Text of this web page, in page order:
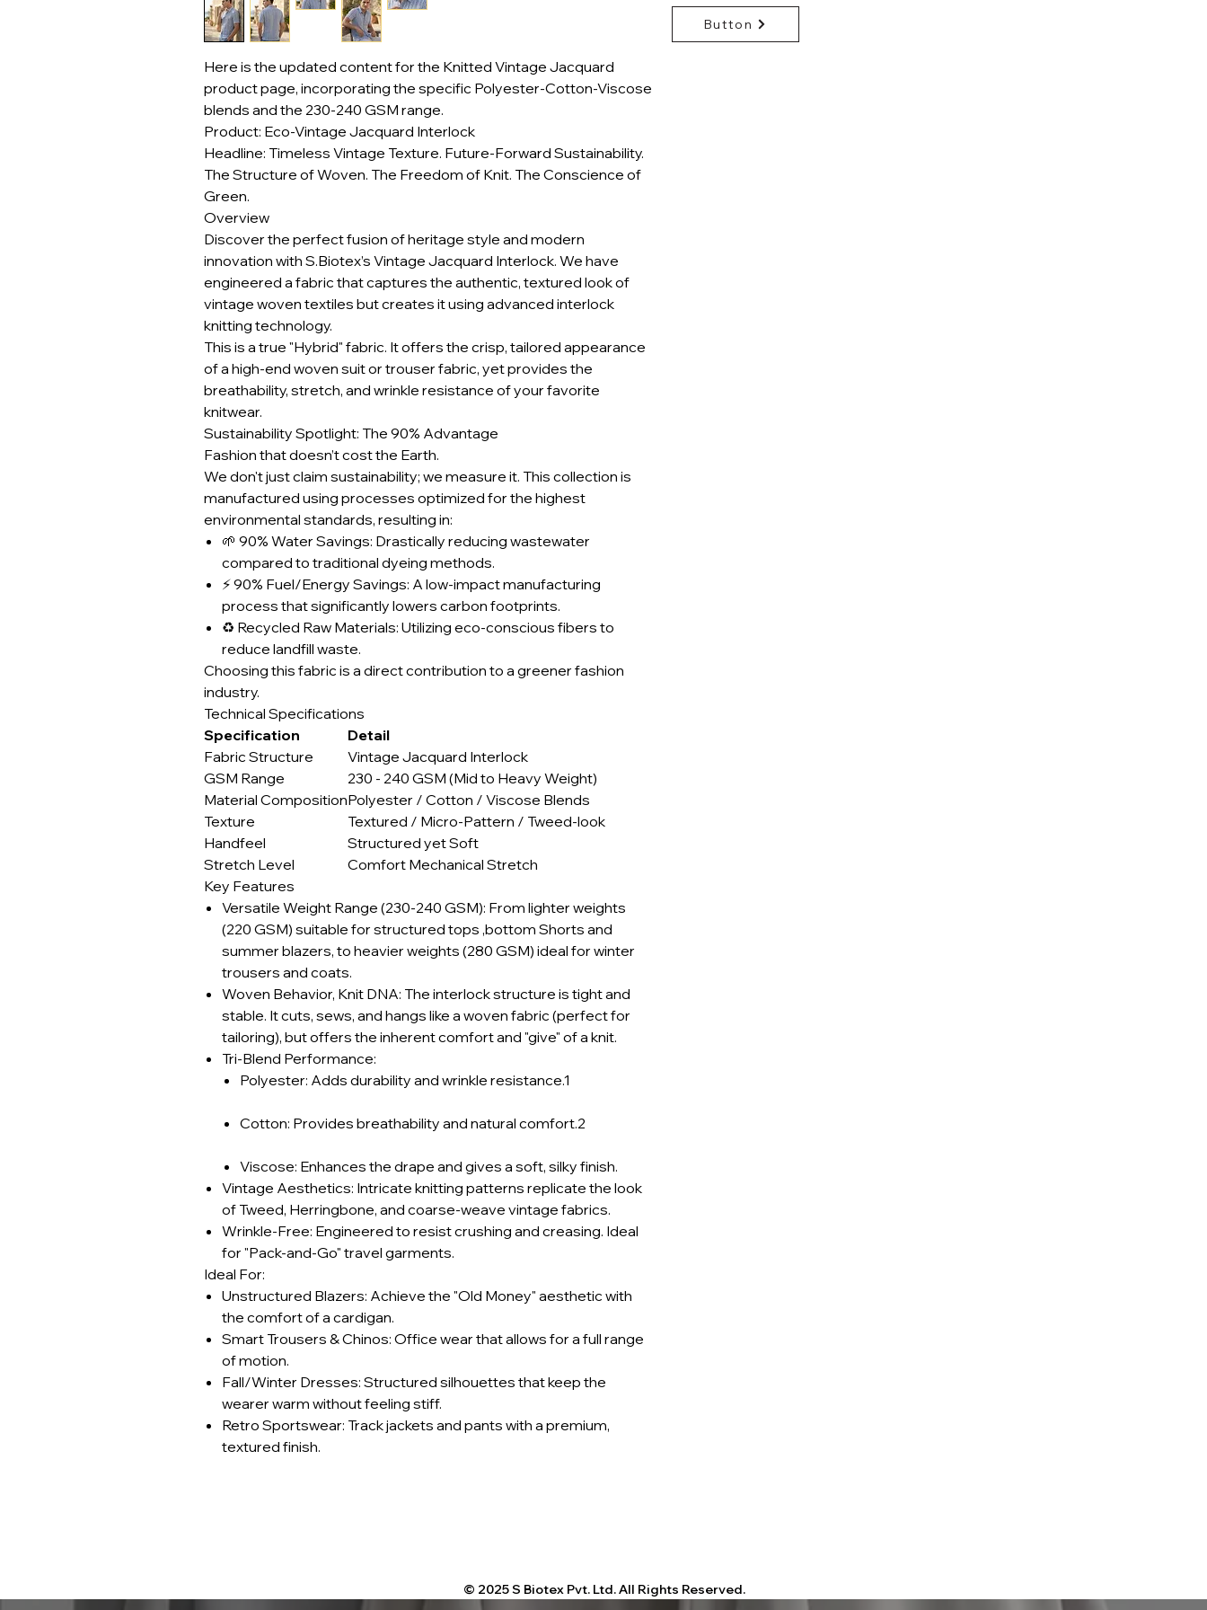
Here is the updated content for the Knitted Vintage Jacquard
product page, incorporating the specific Polyester-Cotton-Viscose
blends and the 230-240 GSM range.
Product: Eco-Vintage Jacquard Interlock
Headline: Timeless Vintage Texture. Future-Forward Sustainability.
The Structure of Woven. The Freedom of Knit. The Conscience of
Green.
Overview
Discover the perfect fusion of heritage style and modern
innovation with S.Biotex’s Vintage Jacquard Interlock. We have
engineered a fabric that captures the authentic, textured look of
vintage woven textiles but creates it using advanced interlock
knitting technology.
This is a true "Hybrid" fabric. It offers the crisp, tailored appearance
of a high-end woven suit or trouser fabric, yet provides the
breathability, stretch, and wrinkle resistance of your favorite
knitwear.
Sustainability Spotlight: The 90% Advantage
Fashion that doesn’t cost the Earth.
We don't just claim sustainability; we measure it. This collection is
manufactured using processes optimized for the highest
environmental standards, resulting in:
🌱 90% Water Savings: Drastically reducing wastewater
compared to traditional dyeing methods.
⚡ 90% Fuel/Energy Savings: A low-impact manufacturing
process that significantly lowers carbon footprints.
♻️ Recycled Raw Materials: Utilizing eco-conscious fibers to
reduce landfill waste.
Choosing this fabric is a direct contribution to a greener fashion
industry.
Technical Specifications
Specification
Detail
Fabric Structure
Vintage Jacquard Interlock
GSM Range
230 - 240 GSM (Mid to Heavy Weight)
Material CompositionPolyester / Cotton / Viscose Blends
Texture
Textured / Micro-Pattern / Tweed-look
Handfeel
Structured yet Soft
Stretch Level
Comfort Mechanical Stretch
Key Features
Versatile Weight Range (230-240 GSM): From lighter weights
(220 GSM) suitable for structured tops ,bottom Shorts and
summer blazers, to heavier weights (280 GSM) ideal for winter
trousers and coats.
Woven Behavior, Knit DNA: The interlock structure is tight and
stable. It cuts, sews, and hangs like a woven fabric (perfect for
tailoring), but offers the inherent comfort and "give" of a knit.
Tri-Blend Performance:
Polyester: Adds durability and wrinkle resistance.1
Cotton: Provides breathability and natural comfort.2
Viscose: Enhances the drape and gives a soft, silky finish.
Vintage Aesthetics: Intricate knitting patterns replicate the look
of Tweed, Herringbone, and coarse-weave vintage fabrics.
Wrinkle-Free: Engineered to resist crushing and creasing. Ideal
for "Pack-and-Go" travel garments.
Ideal For:
Unstructured Blazers: Achieve the "Old Money" aesthetic with
the comfort of a cardigan.
Smart Trousers & Chinos: Office wear that allows for a full range
of motion.
Fall/Winter Dresses: Structured silhouettes that keep the
wearer warm without feeling stiff.
Retro Sportswear: Track jackets and pants with a premium,
textured finish.
Button
© 2025 S Biotex Pvt. Ltd. All Rights Reserved.